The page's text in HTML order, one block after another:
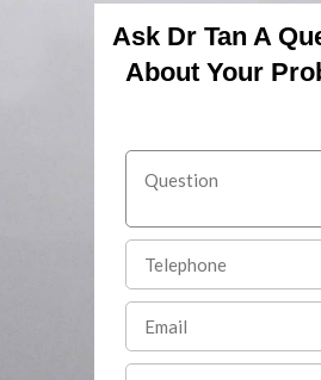
Ask Dr Tan A
About Your